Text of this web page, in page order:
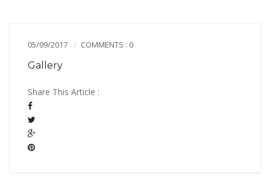
05/09/2017 COMMENTS : 0
Gallery
Share This Article :